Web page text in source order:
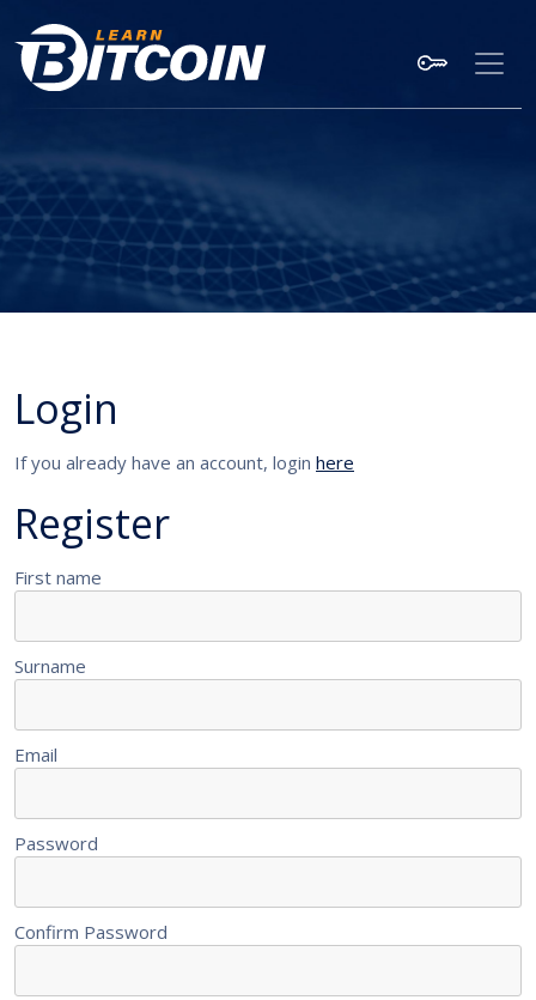
Login
If you already have an account, login here
Register
First name
Surname
Email
Password
Confirm Password